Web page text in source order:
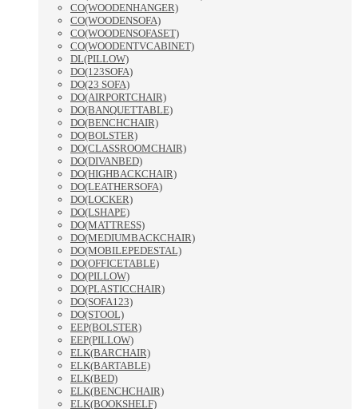
CO(WOODENHANGER)
CO(WOODENSOFA)
CO(WOODENSOFASET)
CO(WOODENTVCABINET)
DL(PILLOW)
DO(123SOFA)
DO(23 SOFA)
DO(AIRPORTCHAIR)
DO(BANQUETTABLE)
DO(BENCHCHAIR)
DO(BOLSTER)
DO(CLASSROOMCHAIR)
DO(DIVANBED)
DO(HIGHBACKCHAIR)
DO(LEATHERSOFA)
DO(LOCKER)
DO(LSHAPE)
DO(MATTRESS)
DO(MEDIUMBACKCHAIR)
DO(MOBILEPEDESTAL)
DO(OFFICETABLE)
DO(PILLOW)
DO(PLASTICCHAIR)
DO(SOFA123)
DO(STOOL)
EEP(BOLSTER)
EEP(PILLOW)
ELK(BARCHAIR)
ELK(BARTABLE)
ELK(BED)
ELK(BENCHCHAIR)
ELK(BOOKSHELF)